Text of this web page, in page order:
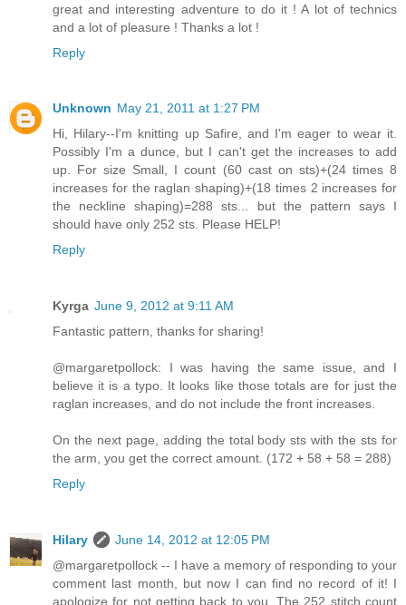
great and interesting adventure to do it ! A lot of technics
and a lot of pleasure ! Thanks a lot !
Reply
Unknown May 21, 2011 at 1:27 PM
Hi, Hilary--I'm knitting up Safire, and I'm eager to wear it.
Possibly I'm a dunce, but I can't get the increases to add
up. For size Small, I count (60 cast on sts)+(24 times 8
increases for the raglan shaping)+(18 times 2 increases for
the neckline shaping)=288 sts... but the pattern says I
should have only 252 sts. Please HELP!
Reply
Kyrga June 9, 2012 at 9:11 AM
Fantastic pattern, thanks for sharing!
@margaretpollock: I was having the same issue, and I
believe it is a typo. It looks like those totals are for just the
raglan increases, and do not include the front increases.
On the next page, adding the total body sts with the sts for
the arm, you get the correct amount. (172 + 58 + 58 = 288)
Reply
Hilary
June 14, 2012 at 12:05 PM
@margaretpollock -- I have a memory of responding to your
comment last month, but now I can find no record of it! I
apologize for not getting back to you. The 252 stitch count